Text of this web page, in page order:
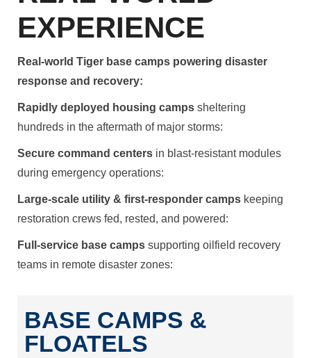
EXPERIENCE
Real-world Tiger base camps powering disaster
response and recovery:
Rapidly deployed housing camps sheltering
hundreds in the aftermath of major storms:
Secure command centers in blast-resistant modules
during emergency operations:
Large-scale utility & first-responder camps keeping
restoration crews fed, rested, and powered:
Full-service base camps supporting oilfield recovery
teams in remote disaster zones:
BASE CAMPS &
FLOATELS